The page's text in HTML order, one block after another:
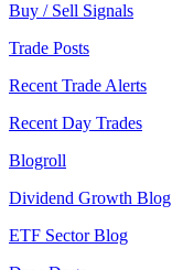
Buy / Sell Signals
Trade Posts
Recent Trade Alerts
Recent Day Trades
Blogroll
Dividend Growth Blog
ETF Sector Blog